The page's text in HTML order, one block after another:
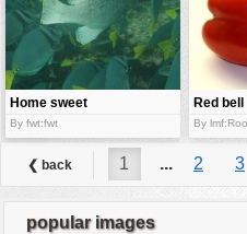
Home sweet
home
By fwt:fwt
Red bell
pepper
By
❮ back 1 ... 2 3
8
popular images